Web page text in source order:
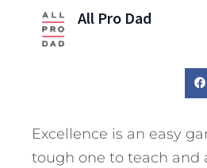
All Pro Dad
Excellence is an easy
tough one to teach and